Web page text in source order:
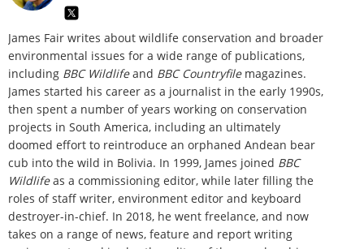
James Fair writes about wildlife conservation and broader
environmental issues for a wide range of publications,
including BBC Wildlifeand BBC Countryfilemagazines.
James started his career as a journalist in the early 1990s,
then spent a number of years working on conservation
projects in South America, including an ultimately
doomed effort to reintroduce an orphaned Andean bear
cub into the wild in Bolivia. In 1999, James joined BBC
Wildlifeas a commissioning editor, while later filling the
roles of staff writer, environment editor and keyboard
destroyer-in-chief. In 2018, he went freelance, and now
takes on a range of news, feature and report writing